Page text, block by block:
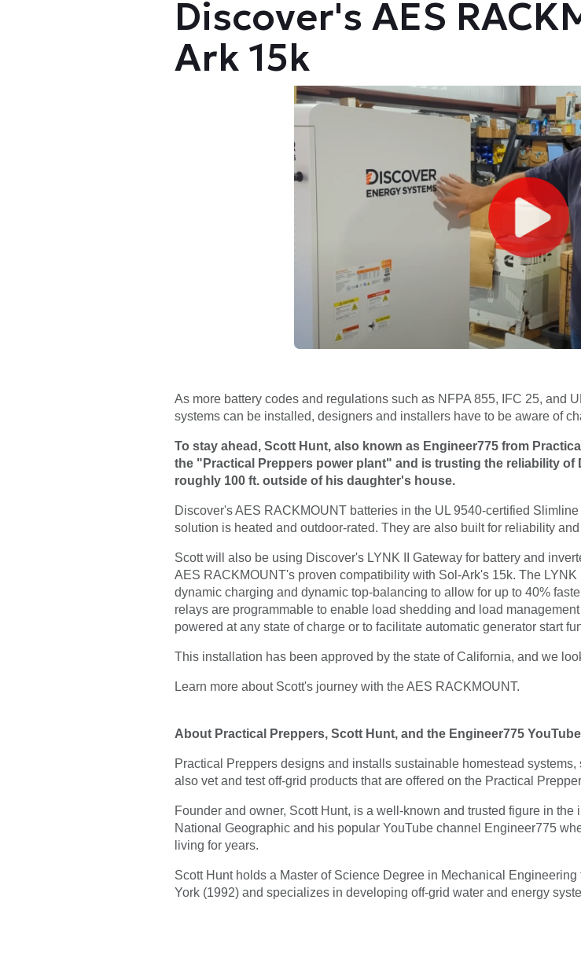
Discover's AES
Ark 15k
As more battery codes and regulations such as NFPA 855, IFC 25, and
systems can be installed, designers and installers have to be aware of
To stay ahead, Scott Hunt, also known as Engineer775 from
the "Practical Preppers power plant" and is trusting the reliability
roughly 100 ft. outside of his daughter's house.
Discover's AES RACKMOUNT batteries in the UL 9540-certified
solution is heated and outdoor-rated. They are also built for reliability
Scott will also be using Discover's LYNK II Gateway for battery and
AES RACKMOUNT's proven compatibility with Sol-Ark's 15k. The
dynamic charging and dynamic top-balancing to allow for up to 40%
relays are programmable to enable load shedding and load
powered at any state of charge or to facilitate automatic generator start
This installation has been approved by the state of California, and we
Learn more about Scott's journey with the AES RACKMOUNT.
About Practical Preppers, Scott Hunt, and the Engineer775
Practical Preppers designs and installs sustainable homestead
also vet and test off-grid products that are offered on the Practical
Founder and owner, Scott Hunt, is a well-known and trusted figure in
National Geographic and his popular YouTube channel Engineer775
living for years.
Scott Hunt holds a Master of Science Degree in Mechanical
York (1992) and specializes in developing off-grid water and energy